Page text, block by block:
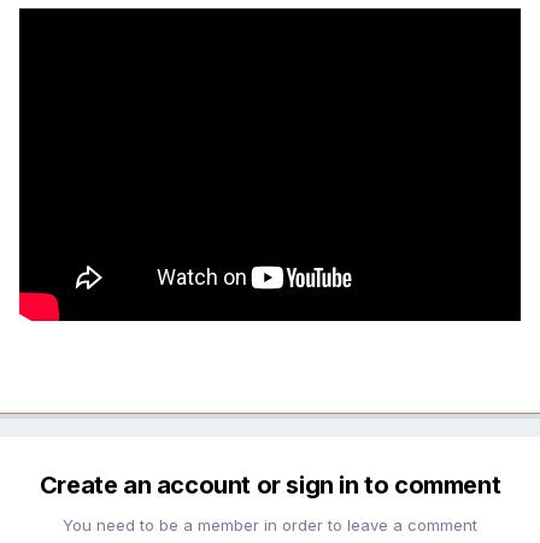
Create an account or sign in to comment
You need to be a member in order to leave a comment